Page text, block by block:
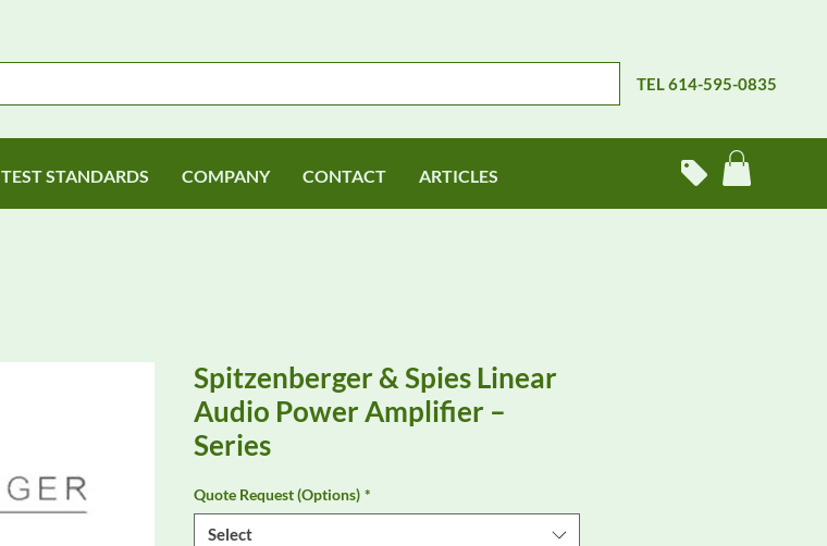
TEL 614-595-0835
TEST STANDARDS COMPANY CONTACT ARTICLES
Spitzenberger & Spies Linear
Audio Power Amplifier –
Series
Quote Request (Options) *
Select